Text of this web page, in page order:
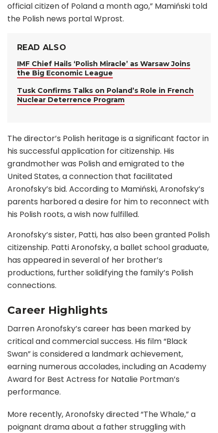
official citizen of Poland a month ago,” Mamiński told
the Polish news portal Wprost.
READ ALSO
IMF Chief Hails ‘Polish Miracle’ as Warsaw Joins
the Big Economic League
Tusk Confirms Talks on Poland’s Role in French
Nuclear Deterrence Program
The director’s Polish heritage is a significant factor in
his successful application for citizenship. His
grandmother was Polish and emigrated to the
United States, a connection that facilitated
Aronofsky’s bid. According to Mamiński, Aronofsky’s
parents harbored a desire for him to reconnect with
his Polish roots, a wish now fulfilled.
Aronofsky’s sister, Patti, has also been granted Polish
citizenship. Patti Aronofsky, a ballet school graduate,
has appeared in several of her brother’s
productions, further solidifying the family’s Polish
connections.
Career Highlights
Darren Aronofsky’s career has been marked by
critical and commercial success. His film “Black
Swan” is considered a landmark achievement,
earning numerous accolades, including an Academy
Award for Best Actress for Natalie Portman’s
performance.
More recently, Aronofsky directed “The Whale,” a
poignant drama about a father struggling with